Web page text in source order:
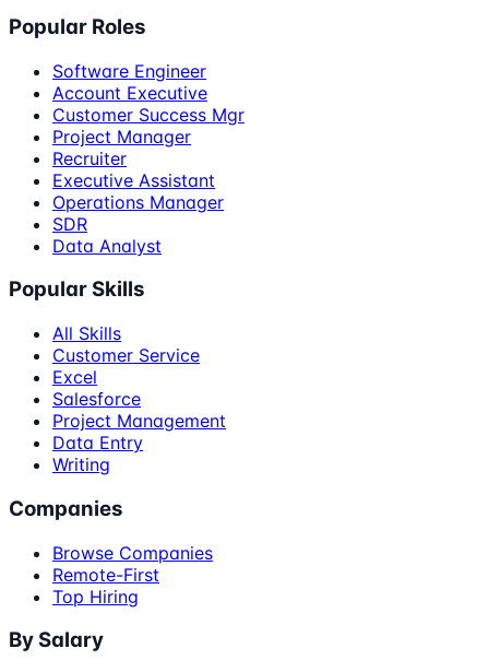
Popular Roles
Software Engineer
Account Executive
Customer Success Mgr
Project Manager
Recruiter
Executive Assistant
Operations Manager
SDR
Data Analyst
Popular Skills
All Skills
Customer Service
Excel
Salesforce
Project Management
Data Entry
Writing
Companies
Browse Companies
Remote-First
Top Hiring
By Salary